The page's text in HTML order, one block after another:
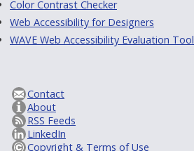
Color Contrast Checker
Web Accessibility for Designers
WAVE Web Accessibility Evaluation Tool
Contact
About
RSS Feeds
LinkedIn
Copyright & Terms of Use